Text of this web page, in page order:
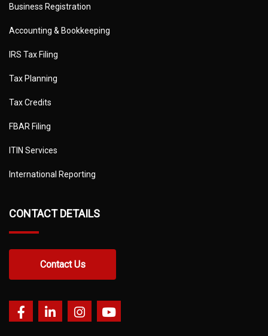
Business Registration
Accounting & Bookkeeping
IRS Tax Filing
Tax Planning
Tax Credits
FBAR Filing
ITIN Services
International Reporting
CONTACT DETAILS
Contact Us